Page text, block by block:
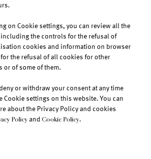
on Cookie settings, you can review all the
the controls for the refusal of
cookies and information on browser
the refusal of all cookies for other
or of some of them.
or withdraw your consent at any time
Cookie settings on this website. You can
about the Privacy Policy and cookies
Policyand Cookie Policy.